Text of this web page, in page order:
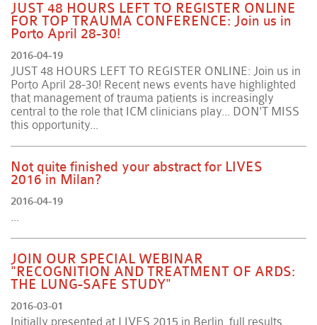
JUST 48 HOURS LEFT TO REGISTER ONLINE
FOR TOP TRAUMA CONFERENCE: Join us in
Porto April 28-30!
2016-04-19
JUST 48 HOURS LEFT TO REGISTER ONLINE: Join us in
Porto April 28-30! Recent news events have highlighted
that management of trauma patients is increasingly
central to the role that ICM clinicians play... DON'T MISS
this opportunity...
Not quite finished your abstract for LIVES
2016 in Milan?
2016-04-19
...
JOIN OUR SPECIAL WEBINAR
"RECOGNITION AND TREATMENT OF ARDS:
THE LUNG-SAFE STUDY"
2016-03-01
Initially presented at LIVES 2015 in Berlin, full results